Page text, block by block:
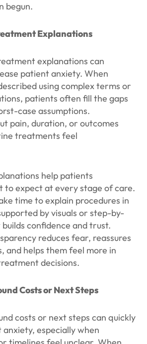
begun.
Explanations
explanations can
patient anxiety. When
using complex terms or
patients often fill the gaps
case assumptions.
pain, duration, or outcomes
treatments feel
help patients
to expect at every stage of care.
time to explain procedures in
by visuals or step-by-
confidence and trust.
reduces fear, reassures
and helps them feel more in
decisions.
Costs or Next Steps
costs or next steps can quickly
especially when